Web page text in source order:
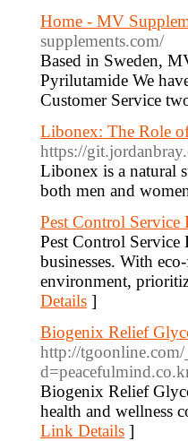
Home - MV
supplements.com/
Based in Sweden,
Pyrilutamide We
Customer Service
Libonex: The Role
https://
Libonex is a natural
both men and
Pest Control Service
Pest Control Service
businesses. With
environment,
Details ]
Biogenix Relief
http://tgoonline.com/
Biogenix Relief
health and wellness
Link Details ]